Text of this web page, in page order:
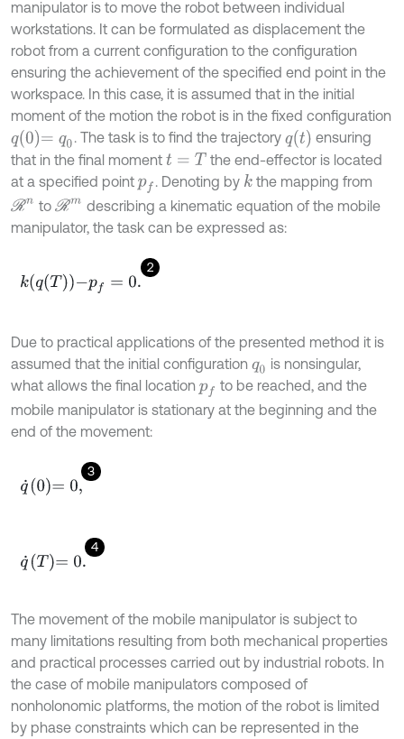
manipulator is to move the robot between individual
workstations. It can be formulated as displacement the
robot from a current configuration to the configuration
ensuring the achievement of the specified end point in the
workspace. In this case, it is assumed that in the initial
moment of the motion the robot is in the fixed configuration
q0=q0 . The task is to find the trajectoryqt
ensuring
that in the final moment t= T
the end-effector is located
at a specified point pf . Denoting by kthe mapping from
Rn to Rm
describing a kinematic equation of the mobile
manipulator, the task can be expressed as:
2
kqT-pf=0.
Due to practical applications of the presented method it is
assumed that the initial configuration q0 is nonsingular,
what allows the final location pf to be reached, and the
mobile manipulator is stationary at the beginning and the
end of the movement:
3
q ˙0=0,
4
q ˙T=0.
The movement of the mobile manipulator is subject to
many limitations resulting from both mechanical properties
and practical processes carried out by industrial robots. In
the case of mobile manipulators composed of
nonholonomic platforms, the motion of the robot is limited
by phase constraints which can be represented in the